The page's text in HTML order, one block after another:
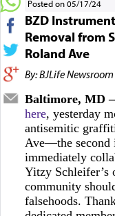
Posted on 05/17/24
BZD
Removal from
Roland Ave
By: BJLife Newsroom
Baltimore, MD
here, yesterday
antisemitic
Ave—the second
immediately
Yitzy Schleifer’s
community
falsehoods.